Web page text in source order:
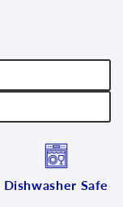
Dishwasher Safe